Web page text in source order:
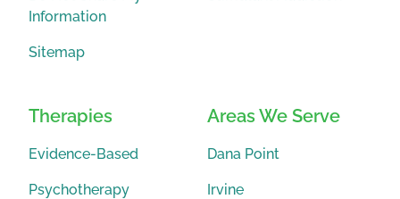
Information
Sitemap
Therapies
Evidence-Based
Psychotherapy
Areas We Serve
Dana Point
Irvine